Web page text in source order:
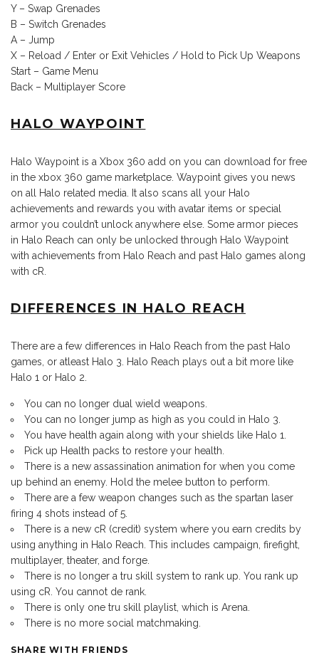
Y – Swap Grenades
B – Switch Grenades
A – Jump
X – Reload / Enter or Exit Vehicles / Hold to Pick Up Weapons
Start – Game Menu
Back – Multiplayer Score
HALO WAYPOINT
Halo Waypoint is a Xbox 360 add on you can download for free
in the xbox 360 game marketplace. Waypoint gives you news
on all Halo related media. It also scans all your Halo
achievements and rewards you with avatar items or special
armor you couldn’t unlock anywhere else. Some armor pieces
in Halo Reach can only be unlocked through Halo Waypoint
with achievements from Halo Reach and past Halo games along
with cR.
DIFFERENCES IN HALO REACH
There are a few differences in Halo Reach from the past Halo
games, or atleast Halo 3. Halo Reach plays out a bit more like
Halo 1 or Halo 2.
You can no longer dual wield weapons.
You can no longer jump as high as you could in Halo 3.
You have health again along with your shields like Halo 1.
Pick up Health packs to restore your health.
There is a new assassination animation for when you come
up behind an enemy. Hold the melee button to perform.
There are a few weapon changes such as the spartan laser
firing 4 shots instead of 5.
There is a new cR (credit) system where you earn credits by
using anything in Halo Reach. This includes campaign, firefight,
multiplayer, theater, and forge.
There is no longer a tru skill system to rank up. You rank up
using cR. You cannot de rank.
There is only one tru skill playlist, which is Arena.
There is no more social matchmaking.
SHARE WITH FRIENDS